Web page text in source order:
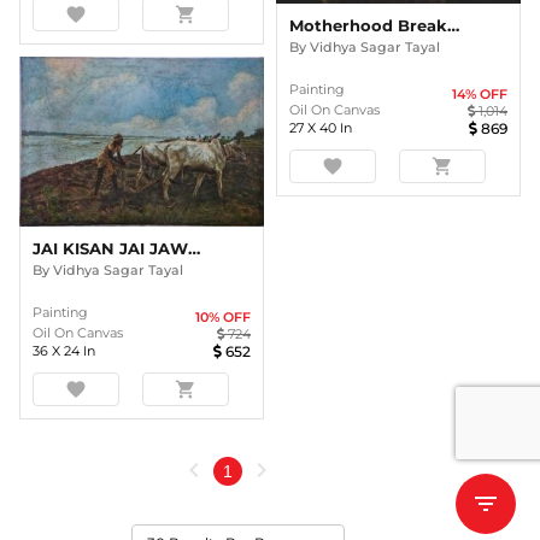
favorite shopping_cart Motherhood Breaking Poverty
By Vidhya Sagar Tayal
Painting
Oil On Canvas
14% OFF
1,014
27 X 40 In 869
favorite shopping_cart
JAI KISAN JAI JAWAN
By Vidhya Sagar Tayal
Painting
Oil On Canvas
10% OFF
724
36 X 24 In 652
favorite shopping_cart
filter_list
chevron_left 1 chevron_right